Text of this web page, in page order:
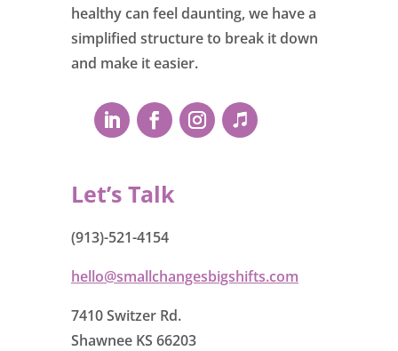
healthy can feel daunting, we have a
simplified structure to break it down
and make it easier.
Let’s Talk
(913)-521-4154
hello@smallchangesbigshifts.com
7410 Switzer Rd.
Shawnee KS 66203